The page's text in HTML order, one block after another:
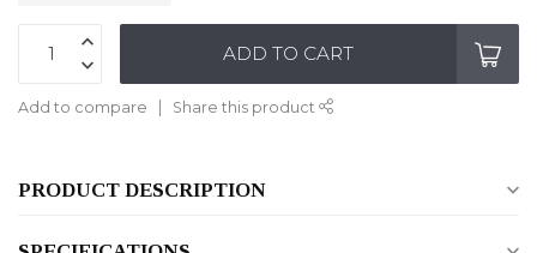
ADD TO CART
Add to compare Share this product
PRODUCT DESCRIPTION